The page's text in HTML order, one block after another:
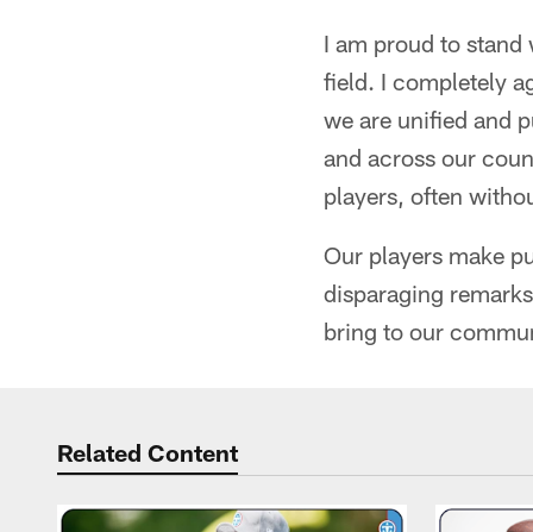
I am proud to
field. I completely
we are unified and
and across our
players, often
Our players make
disparaging
bring to our
Related Content